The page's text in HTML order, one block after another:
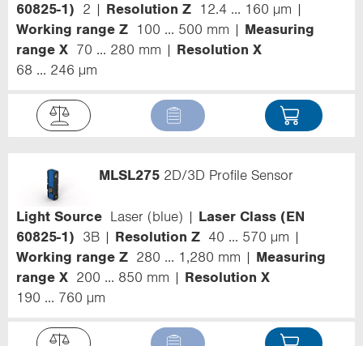
60825-1)
2 Resolution Z
12.4 ... 160 µm
Working range Z
100 ... 500 mm
Measuring
range X
70 ... 280 mm
Resolution X
68 ... 246 µm
MLSL275 2D/3D Profile Sensor
Light Source Laser (blue)
Laser Class (EN
60825-1)
3B Resolution Z
40 ... 570 µm
Working range Z
280 ... 1,280 mm
Measuring
range X
200 ... 850 mm
Resolution X
190 ... 760 µm